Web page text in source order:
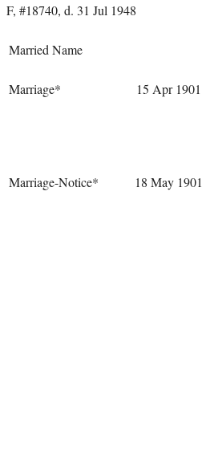
F, #18740, d. 31 Jul 1948
Married Name
Marriage*
15 Apr 1901
Marriage-Notice* 18 May 1901